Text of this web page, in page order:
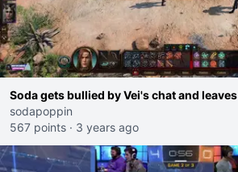
Soda gets bullied by Vei's chat and leaves
sodapoppin
567 points · 3 years ago